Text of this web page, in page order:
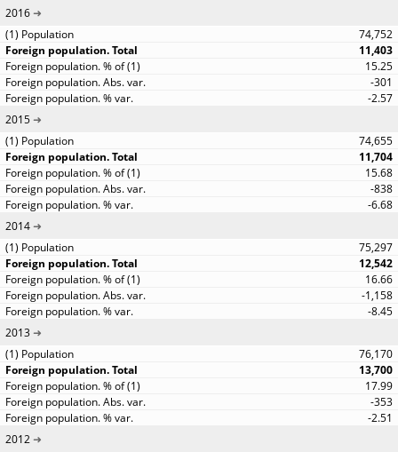
2016
74,752
11,403
15.25
-301
-2.57
2015
74,655
11,704
15.68
-838
-6.68
2014
75,297
12,542
16.66
-1,158
-8.45
2013
76,170
13,700
17.99
-353
-2.51
2012